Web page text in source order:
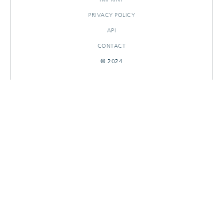
PRIVACY POLICY
API
CONTACT
© 2024